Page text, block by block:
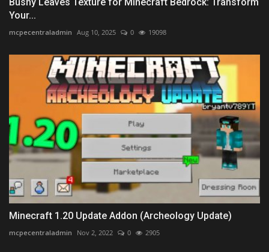
Your...
mcpecentraladmin Aug 10, 2025 0 19098
Minecraft 1.20 Update Addon (Archeology Update)
mcpecentraladmin Nov 2, 2022 0 2905